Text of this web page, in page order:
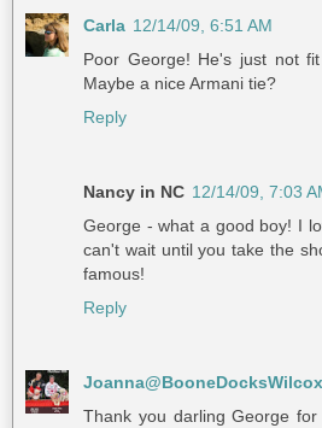
Carla 12/14/09, 6:51 AM
Poor George! He's just not
Maybe a nice Armani tie?
Reply
Nancy in NC 12/14/09, 7:03
George - what a good boy! I
can't wait until you take the
famous!
Reply
Joanna@BooneDocksWilcox
Thank you darling George